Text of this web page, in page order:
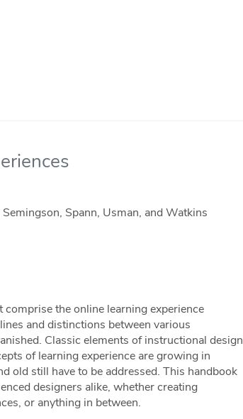
Spann, Usman, and Watkins
the online learning experience
and distinctions between various
Classic elements of instructional design
of learning experience are growing in
old still have to be addressed. This handbook
designers alike, whether creating
or anything in between.